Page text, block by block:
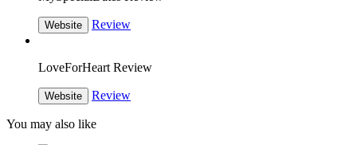
Website Review
LoveForHeart Review
Website Review
You may also like